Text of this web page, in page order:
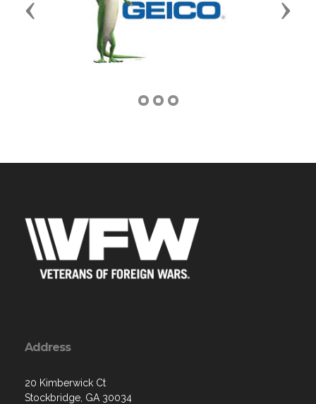
Previous Next
Address
20 Kimberwick Ct
Stockbridge, GA 30034